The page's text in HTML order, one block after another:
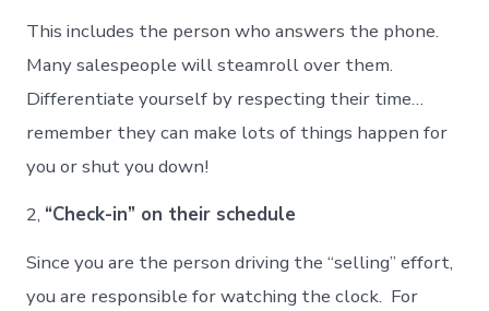
This includes the person who answers the phone.
Many salespeople will steamroll over them.
Differentiate yourself by respecting their time…
remember they can make lots of things happen for
you or shut you down!
2, “Check-in” on their schedule
Since you are the person driving the “selling” effort,
you are responsible for watching the clock. For